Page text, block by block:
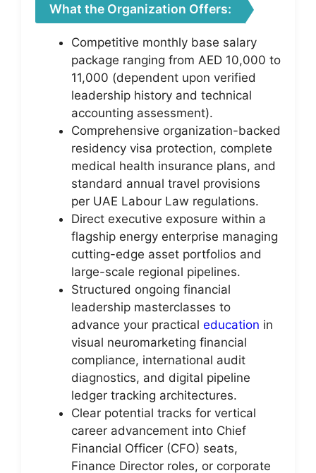
What the Organization Offers:
Competitive monthly base salary
package ranging from AED 10,000 to
11,000 (dependent upon verified
leadership history and technical
accounting assessment).
Comprehensive organization-backed
residency visa protection, complete
medical health insurance plans, and
standard annual travel provisions
per UAE Labour Law regulations.
Direct executive exposure within a
flagship energy enterprise managing
cutting-edge asset portfolios and
large-scale regional pipelines.
Structured ongoing financial
leadership masterclasses to
advance your practical education in
visual neuromarketing financial
compliance, international audit
diagnostics, and digital pipeline
ledger tracking architectures.
Clear potential tracks for vertical
career advancement into Chief
Financial Officer (CFO) seats,
Finance Director roles, or corporate